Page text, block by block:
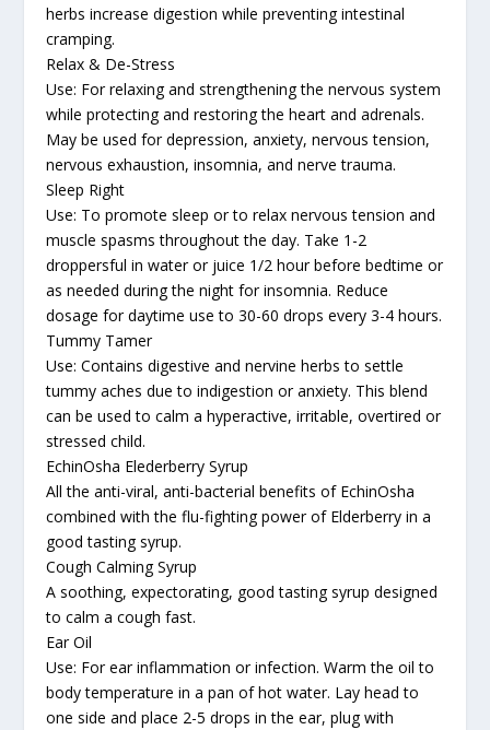
herbs increase digestion while preventing intestinal
cramping.
Relax & De-Stress
Use: For relaxing and strengthening the nervous system
while protecting and restoring the heart and adrenals.
May be used for depression, anxiety, nervous tension,
nervous exhaustion, insomnia, and nerve trauma.
Sleep Right
Use: To promote sleep or to relax nervous tension and
muscle spasms throughout the day. Take 1-2
droppersful in water or juice 1/2 hour before bedtime or
as needed during the night for insomnia. Reduce
dosage for daytime use to 30-60 drops every 3-4 hours.
Tummy Tamer
Use: Contains digestive and nervine herbs to settle
tummy aches due to indigestion or anxiety. This blend
can be used to calm a hyperactive, irritable, overtired or
stressed child.
EchinOsha Elederberry Syrup
All the anti-viral, anti-bacterial benefits of EchinOsha
combined with the flu-fighting power of Elderberry in a
good tasting syrup.
Cough Calming Syrup
A soothing, expectorating, good tasting syrup designed
to calm a cough fast.
Ear Oil
Use: For ear inflammation or infection. Warm the oil to
body temperature in a pan of hot water. Lay head to
one side and place 2-5 drops in the ear, plug with